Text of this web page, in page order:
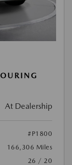
At Dealership
#P1800
166,306 Miles
26 / 20